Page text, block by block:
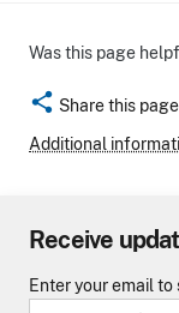
Was this page
share Share this page
Additional
Receive
Enter your email